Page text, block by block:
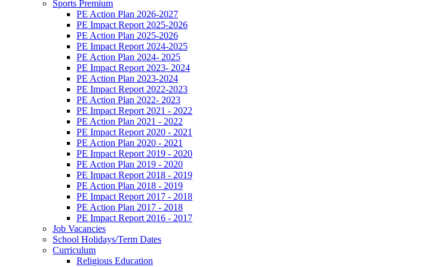
Sports Premium
PE Action Plan 2026-2027
PE Impact Report 2025-2026
PE Action Plan 2025-2026
PE Impact Report 2024-2025
PE Action Plan 2024- 2025
PE Impact Report 2023- 2024
PE Action Plan 2023-2024
PE Impact Report 2022-2023
PE Action Plan 2022- 2023
PE Impact Report 2021 - 2022
PE Action Plan 2021 - 2022
PE Impact Report 2020 - 2021
PE Action Plan 2020 - 2021
PE Impact Report 2019 - 2020
PE Action Plan 2019 - 2020
PE Impact Report 2018 - 2019
PE Action Plan 2018 - 2019
PE Impact Report 2017 - 2018
PE Action Plan 2017 - 2018
PE Impact Report 2016 - 2017
Job Vacancies
School Holidays/Term Dates
Curriculum
Religious Education